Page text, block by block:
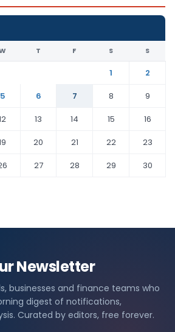
T F S S
1
2
5 6 7 8
9
13 14 15
16
20 21 22
23
27 28 29
30
Newsletter
businesses and finance teams who
digest of notifications,
Curated by editors, free forever.